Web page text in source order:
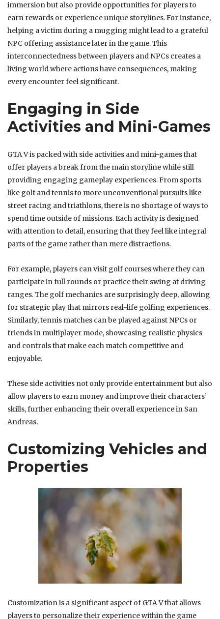
immersion but also provide opportunities for players to
earn rewards or experience unique storylines. For instance,
helping a victim during a mugging might lead to a grateful
NPC offering assistance later in the game. This
interconnectedness between players and NPCs creates a
living world where actions have consequences, making
every encounter feel significant.
Engaging in Side
Activities and Mini-Games
GTA V is packed with side activities and mini-games that
offer players a break from the main storyline while still
providing engaging gameplay experiences. From sports
like golf and tennis to more unconventional pursuits like
street racing and triathlons, there is no shortage of ways to
spend time outside of missions. Each activity is designed
with attention to detail, ensuring that they feel like integral
parts of the game rather than mere distractions.
For example, players can visit golf courses where they can
participate in full rounds or practice their swing at driving
ranges. The golf mechanics are surprisingly deep, allowing
for strategic play that mirrors real-life golfing experiences.
Similarly, tennis matches can be played against NPCs or
friends in multiplayer mode, showcasing realistic physics
and controls that make each match competitive and
enjoyable.
These side activities not only provide entertainment but also
allow players to earn money and improve their characters’
skills, further enhancing their overall experience in San
Andreas.
Customizing Vehicles and
Properties
Customization is a significant aspect of GTA V that allows
players to personalize their experience within the game